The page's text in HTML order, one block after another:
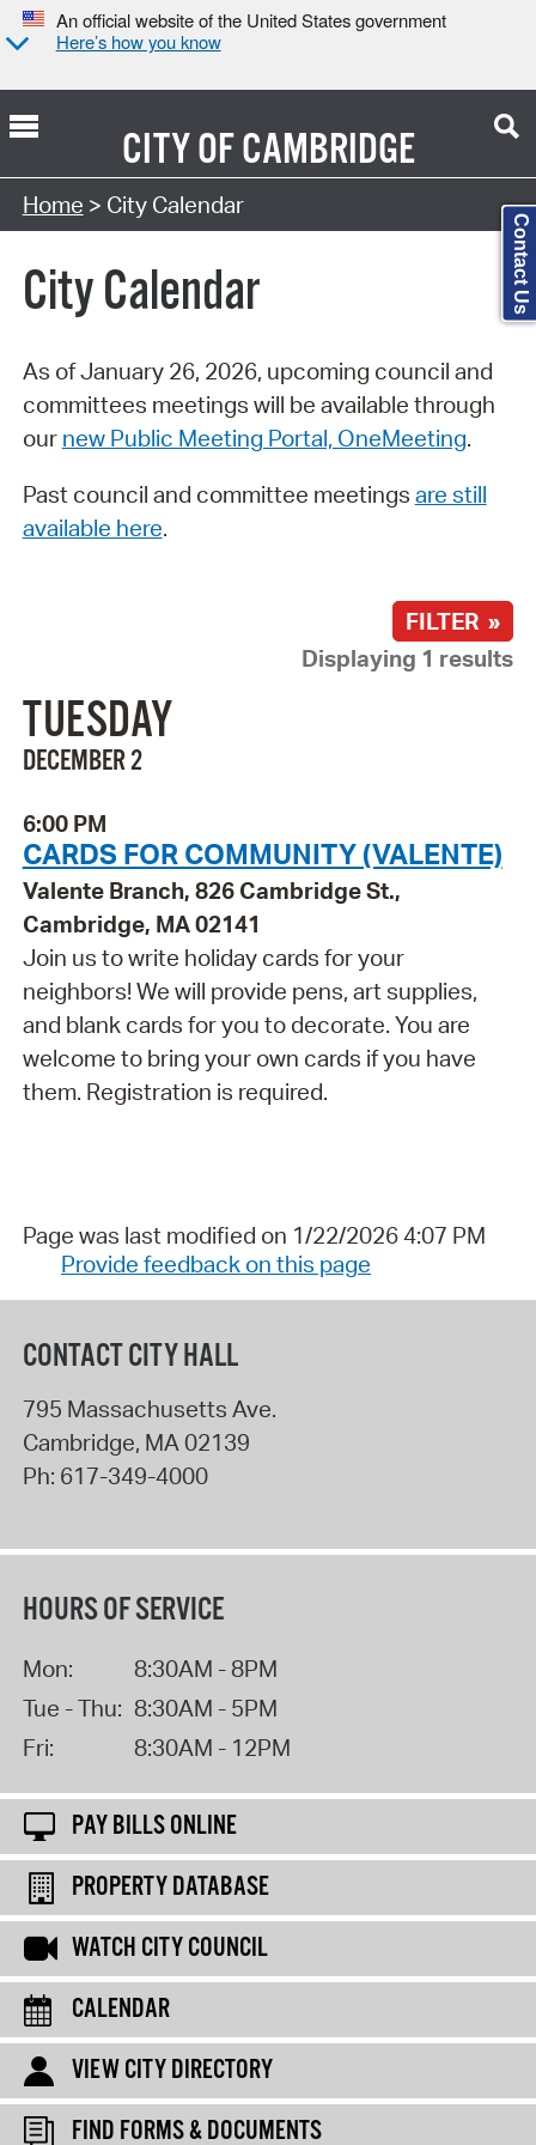
An official website of the United States government
Here’s how you know
CITY OFCAMBRIDGE
Search Type:
Home > City Calendar
City Calendar
As of January 26, 2026, upcoming council and
committees meetings will be available through
our new Public Meeting Portal, OneMeeting.
Past council and committee meetings are still
available here.
FILTER »
Displaying 1 results
TUESDAY
DECEMBER 2
6:00 PM
CARDS FOR COMMUNITY (VALENTE)
Valente Branch, 826 Cambridge St.,
Cambridge, MA 02141
Join us to write holiday cards for your
neighbors! We will provide pens, art supplies,
and blank cards for you to decorate. You are
welcome to bring your own cards if you have
them. Registration is required.
Page was last modified on 1/22/2026 4:07 PM
Provide feedback on this page
CONTACT CITY HALL
795 Massachusetts Ave.
Cambridge, MA02139
Ph: 617-349-4000
HOURS OF SERVICE
Mon:
8:30AM - 8PM
Tue - Thu: 8:30AM - 5PM
Fri:
8:30AM - 12PM
PAY BILLS ONLINE
PROPERTY DATABASE
WATCH CITY COUNCIL
CALENDAR
VIEW CITY DIRECTORY
FIND FORMS & DOCUMENTS
Contact Us